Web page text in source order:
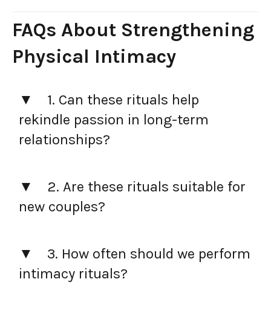
FAQs About Strengthening
Physical Intimacy
1. Can these rituals help
rekindle passion in long-term
relationships?
2. Are these rituals suitable for
new couples?
3. How often should we perform
intimacy rituals?